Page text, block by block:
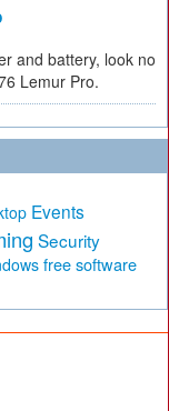
and battery, look no
Lemur Pro.
Events
Security
free software